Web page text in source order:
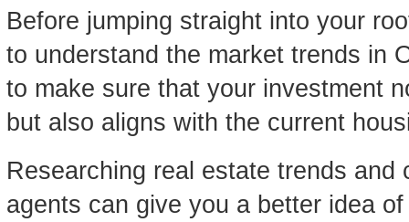
Before jumping straight into your
to understand the market trends in
to make sure that your investment
but also aligns with the current
Researching real estate trends
agents can give you a better idea